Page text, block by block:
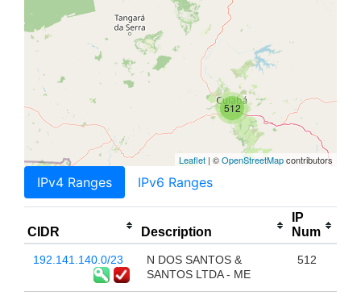
512
Leaflet | ©OpenStreetMapcontributors
IPv4 Ranges IPv6 Ranges
CIDR Description
IP
Num
192.141.140.0/23
N DOS SANTOS &
SANTOS LTDA - ME
512